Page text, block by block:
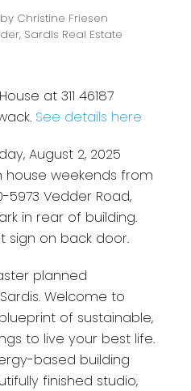
by Christine Friesen
Sardis Real Estate
at 311 46187
See details here
August 2, 2025
house weekends from
5973 Vedder Road,
in rear of building.
sign on back door.
planned
Welcome to
of sustainable,
to live your best life.
based building
finished studio,